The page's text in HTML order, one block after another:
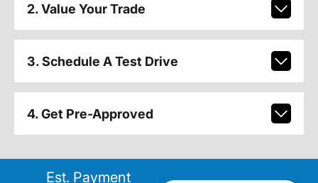
2. Value Your Trade
3. Schedule A Test Drive
4. Get Pre-Approved
Est. Payment